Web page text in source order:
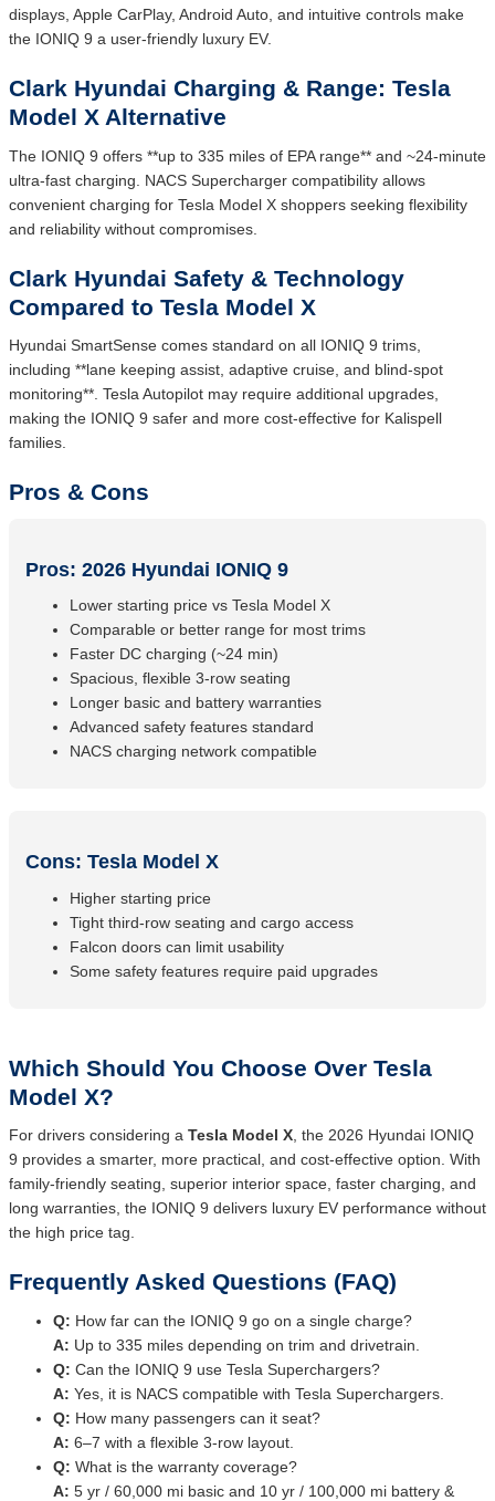
displays, Apple CarPlay, Android Auto, and intuitive controls make
the IONIQ 9 a user-friendly luxury EV.
Clark Hyundai Charging & Range: Tesla
Model X Alternative
The IONIQ 9 offers **up to 335 miles of EPA range** and ~24-minute
ultra-fast charging. NACS Supercharger compatibility allows
convenient charging for Tesla Model X shoppers seeking flexibility
and reliability without compromises.
Clark Hyundai Safety & Technology
Compared to Tesla Model X
Hyundai SmartSense comes standard on all IONIQ 9 trims,
including **lane keeping assist, adaptive cruise, and blind-spot
monitoring**. Tesla Autopilot may require additional upgrades,
making the IONIQ 9 safer and more cost-effective for Kalispell
families.
Pros & Cons
Pros: 2026 Hyundai IONIQ 9
Lower starting price vs Tesla Model X
Comparable or better range for most trims
Faster DC charging (~24 min)
Spacious, flexible 3-row seating
Longer basic and battery warranties
Advanced safety features standard
NACS charging network compatible
Cons: Tesla Model X
Higher starting price
Tight third-row seating and cargo access
Falcon doors can limit usability
Some safety features require paid upgrades
Which Should You Choose Over Tesla
Model X?
For drivers considering a Tesla Model X , the 2026 Hyundai IONIQ
9 provides a smarter, more practical, and cost-effective option. With
family-friendly seating, superior interior space, faster charging, and
long warranties, the IONIQ 9 delivers luxury EV performance without
the high price tag.
Frequently Asked Questions (FAQ)
Q: How far can the IONIQ 9 go on a single charge?
A: Up to 335 miles depending on trim and drivetrain.
Q: Can the IONIQ 9 use Tesla Superchargers?
A: Yes, it is NACS compatible with Tesla Superchargers.
Q: How many passengers can it seat?
A: 6–7 with a flexible 3-row layout.
Q: What is the warranty coverage?
A: 5 yr / 60,000 mi basic and 10 yr / 100,000 mi battery &